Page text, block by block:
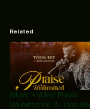
Related
[Music + Video] Praise
Unlimited Vol. 3 – Tosin